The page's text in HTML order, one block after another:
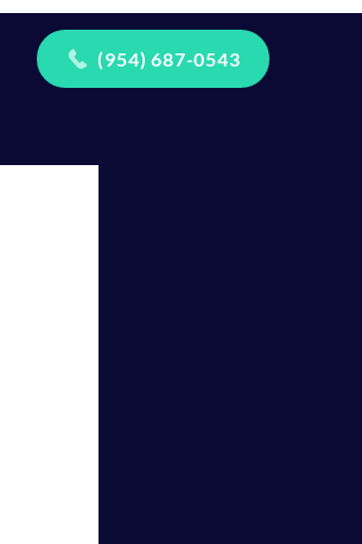
(954) 687-0543